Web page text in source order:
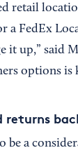
retail
a FedEx
it up,” said
options is
returns
be a